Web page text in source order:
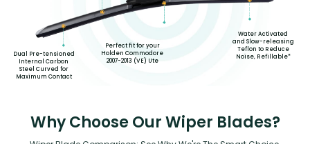
Dual Pre-tensioned
Internal Carbon
Steel Curved for
Maximum Contact
Perfect fit for your
Holden Commodore
2007-2013 (VE) Ute
Water Activated
and Slow-releasing
Teflon to Reduce
Noise, Refillable*
Why Choose Our Wiper Blades?